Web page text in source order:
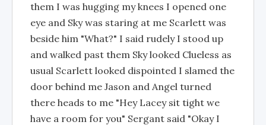
them I was hugging my knees I opened one
eye and Sky was staring at me Scarlett was
beside him "What?" I said rudely I stood up
and walked past them Sky looked Clueless as
usual Scarlett looked dispointed I slamed the
door behind me Jason and Angel turned
there heads to me "Hey Lacey sit tight we
have a room for you" Sergant said "Okay I